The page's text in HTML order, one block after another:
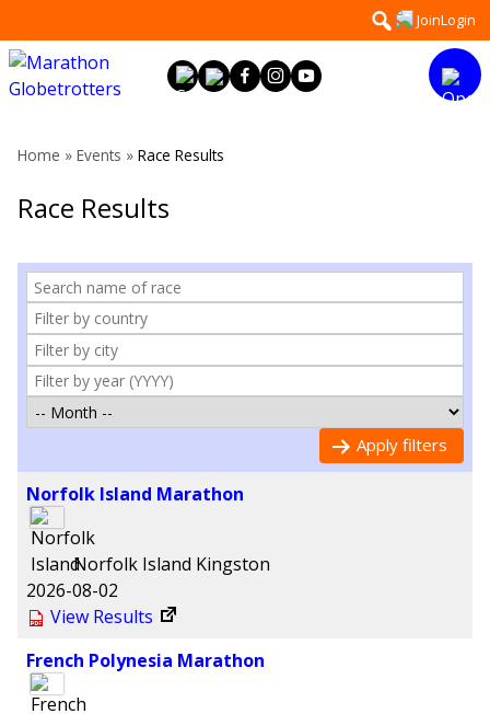
to
content
Search
for:
JoinLogin
Home » Events » Race Results
Race Results
Apply filters
Norfolk Island Marathon
Norfolk Island Kingston
2026-08-02
View Results
French Polynesia Marathon